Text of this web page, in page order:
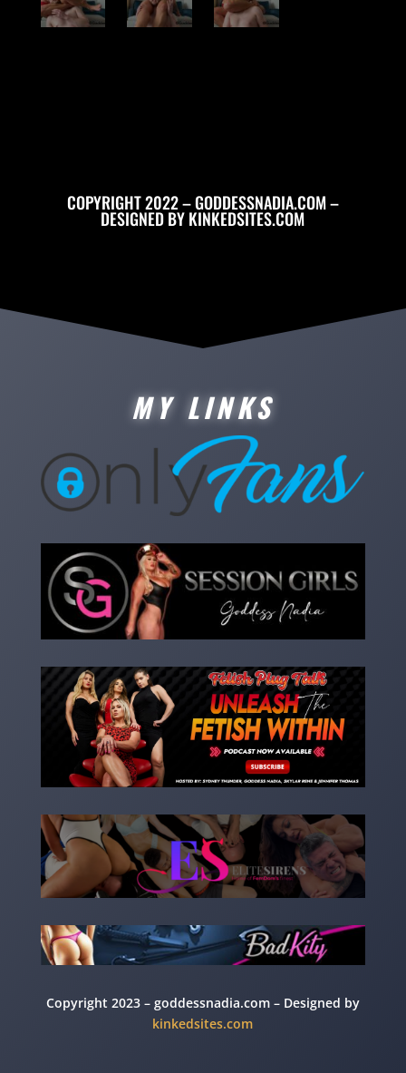
COPYRIGHT 2022 – GODDESSNADIA.COM –
DESIGNED BYKINKEDSITES.COM
MY LINKS
Copyright 2023 – goddessnadia.com – Designed by
kinkedsites.com